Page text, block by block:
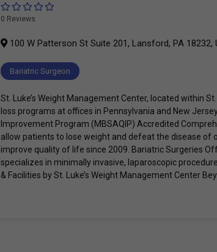
0 Reviews
100 W Patterson St Suite 201, Lansford, PA 18232,
Bariatric Surgeon
St. Luke’s Weight Management Center, located within
loss programs at offices in Pennsylvania and New
Improvement Program (MBSAQIP) Accredited
allow patients to lose weight and defeat the disease of
improve quality of life since 2009. Bariatric Surgeries
specializes in minimally invasive, laparoscopic
& Facilities by St. Luke’s Weight Management Center